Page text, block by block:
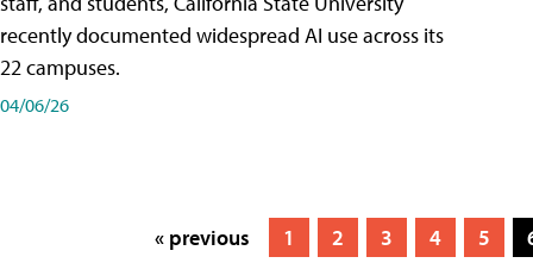
recently documented widespread AI use across its
22 campuses.
04/06/26
« previous 1 2 3 4 5